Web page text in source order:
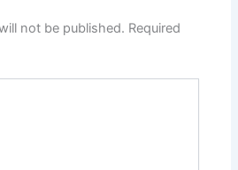
not be published. Required